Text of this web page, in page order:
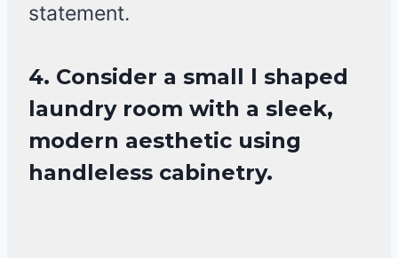
statement.
4. Consider a small l shaped
laundry room with a sleek,
modern aesthetic using
handleless cabinetry.